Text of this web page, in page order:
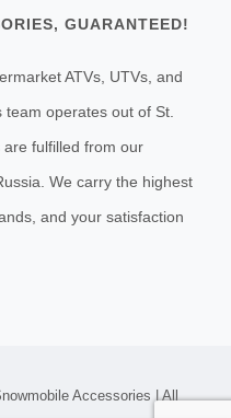
GUARANTEED!
ATVs, UTVs, and
operates out of St.
fulfilled from our
We carry the highest
and your satisfaction
Accessories | All